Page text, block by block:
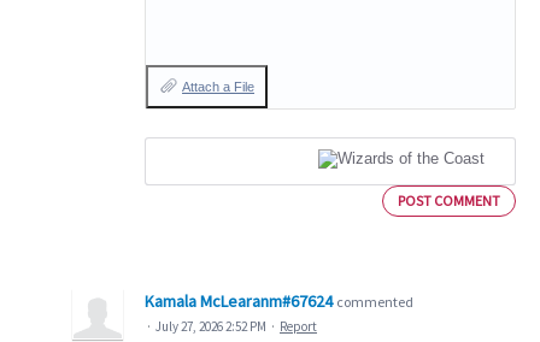
Attach a File
POST COMMENT
Kamala McLearanm#67624 commented
· July 27, 2026 2:52 PM · Report